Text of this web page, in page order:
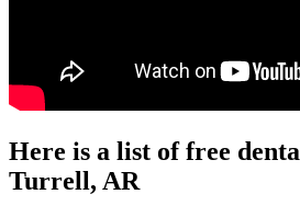
Here is a list of free
Turrell, AR